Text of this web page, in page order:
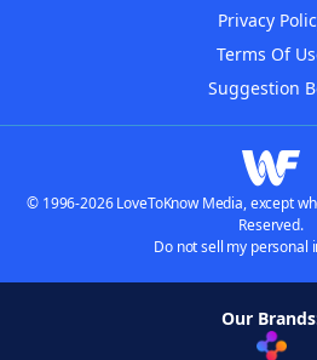
Privacy
Terms Of
Suggestion
© 1996-2026 LoveToKnow Media, except
Reserved.
Do not sell my personal
Our